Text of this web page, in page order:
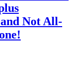
Not All-